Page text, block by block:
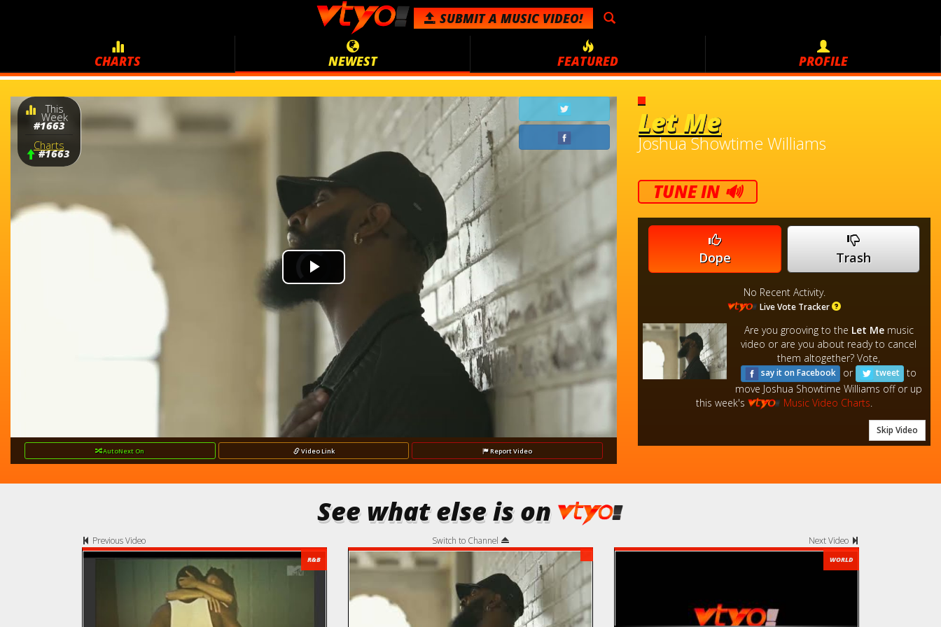
SUBMITA MUSIC VIDEO!
CHARTS NEWEST FEATURED PROFILE
This
Week
#1663
Charts
#1663
Video
is
Play
Video
AutoNext On VideoLink ReportVideo
Let Me
Joshua Showtime Williams
TUNE IN 🔊
Dope Trash
No Recent Activity.
Live Vote Tracker
Are you grooving to the Let Memusic
video or are you about ready to cancel
them altogether? Vote,
say it on Facebook or tweet to
move Joshua Showtime Williams off or up
this week's
Music Video Charts
Skip Video
See what else is on
Previous Video
R&B
Switch to Channel Next Video
WORLD